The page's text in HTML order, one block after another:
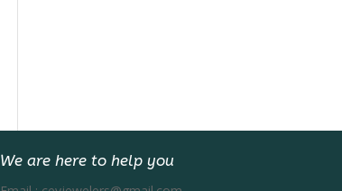
We are here to help you